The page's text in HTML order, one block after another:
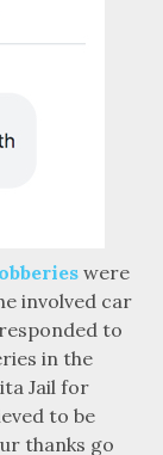
were
involved car
to
in the
Jail for
to be
thanks go